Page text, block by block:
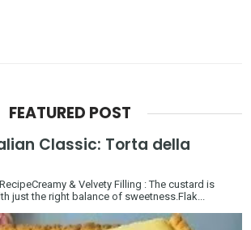
FEATURED POST
Classic: Torta della
& Velvety Filling : The custard is
just the right balance of sweetness.Flak...